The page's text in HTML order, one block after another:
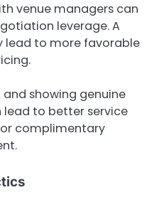
venue managers can
leverage. A
lead to more favorable
showing genuine
lead to better service
complimentary